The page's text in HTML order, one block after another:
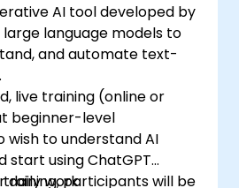
AI tool developed by
language models to
and automate text-
live training (online or
beginner-level
wish to understand AI
start using ChatGPT
daily work.participants will be